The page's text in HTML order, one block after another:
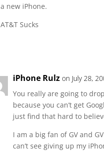
a new iPhone.
AT&T Sucks
iPhone Rulz on July 28,
You really are going to
because you can’t get
just find that hard to
I am a big fan of GV and
can’t see giving up my